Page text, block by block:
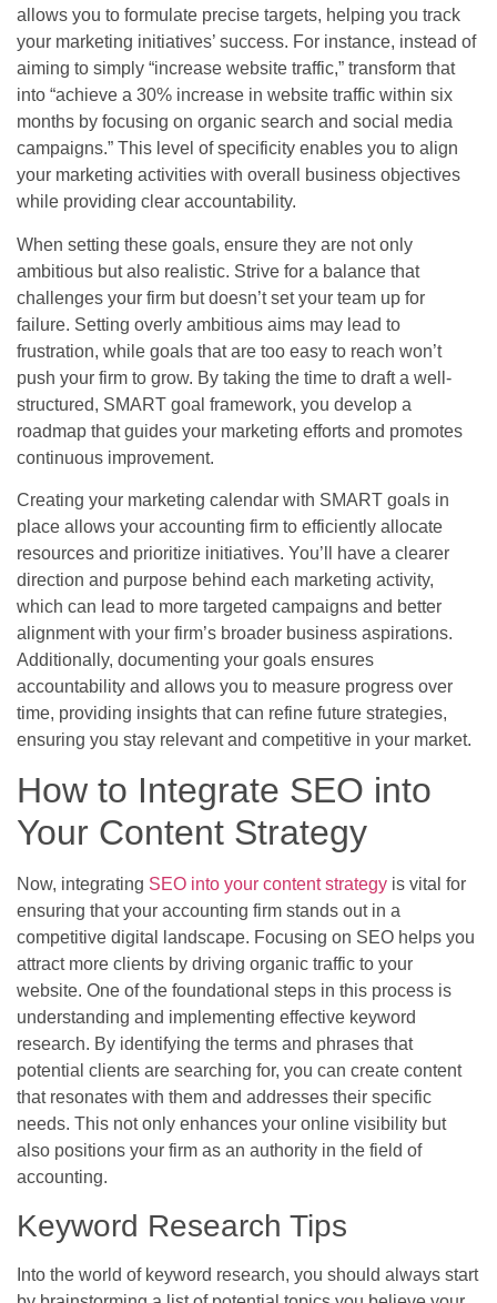
allows you to formulate precise targets, helping you track
your marketing initiatives’ success. For instance, instead of
aiming to simply “increase website traffic,” transform that
into “achieve a 30% increase in website traffic within six
months by focusing on organic search and social media
campaigns.” This level of specificity enables you to align
your marketing activities with overall business objectives
while providing clear accountability.
When setting these goals, ensure they are not only
ambitious but also realistic. Strive for a balance that
challenges your firm but doesn’t set your team up for
failure. Setting overly ambitious aims may lead to
frustration, while goals that are too easy to reach won’t
push your firm to grow. By taking the time to draft a well-
structured, SMART goal framework, you develop a
roadmap that guides your marketing efforts and promotes
continuous improvement.
Creating your marketing calendar with SMART goals in
place allows your accounting firm to efficiently allocate
resources and prioritize initiatives. You’ll have a clearer
direction and purpose behind each marketing activity,
which can lead to more targeted campaigns and better
alignment with your firm’s broader business aspirations.
Additionally, documenting your goals ensures
accountability and allows you to measure progress over
time, providing insights that can refine future strategies,
ensuring you stay relevant and competitive in your market.
How to Integrate SEO into
Your Content Strategy
Now, integrating SEO into your content strategy is vital for
ensuring that your accounting firm stands out in a
competitive digital landscape. Focusing on SEO helps you
attract more clients by driving organic traffic to your
website. One of the foundational steps in this process is
understanding and implementing effective keyword
research. By identifying the terms and phrases that
potential clients are searching for, you can create content
that resonates with them and addresses their specific
needs. This not only enhances your online visibility but
also positions your firm as an authority in the field of
accounting.
Keyword Research Tips
Into the world of keyword research, you should always start